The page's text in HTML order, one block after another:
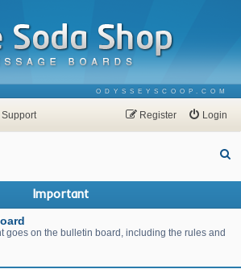
ODYSSEYSCOOP.COM
Support Login
Register
Important
goes on the bulletin board, including the rules and